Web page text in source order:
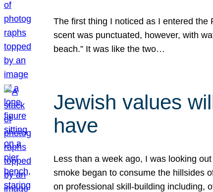
The first thing I noticed as I entered
scent was punctuated, however, with
beach.” It was like the two…
Jewish values
have
Less than a week ago, I was looking
smoke began to consume the hillsides
on professional skill-building including,